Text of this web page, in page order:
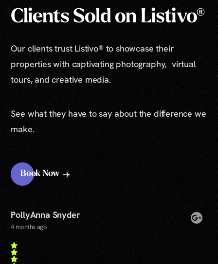
Clients Sold on Listivo®
Our clients trust Listivo® to showcase their
properties with captivating photography, virtual
tours, and creative media.
See what they have to say about the difference we
make.
Book Now
PollyAnna Snyder
4 months ago